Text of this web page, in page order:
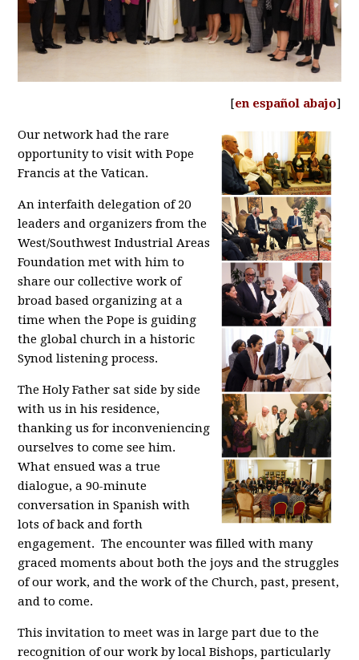
[en español abajo]
Our network had the rare
opportunity to visit with Pope
Francis at the Vatican.
An interfaith delegation of 20
leaders and organizers from the
West/Southwest Industrial Areas
Foundation met with him to
share our collective work of
broad based organizing at a
time when the Pope is guiding
the global church in a historic
Synod listening process.
The Holy Father sat side by side
with us in his residence,
thanking us for inconveniencing
ourselves to come see him.
What ensued was a true
dialogue, a 90-minute
conversation in Spanish with
lots of back and forth
engagement. The encounter was filled with many
graced moments about both the joys and the struggles
of our work, and the work of the Church, past, present,
and to come.
This invitation to meet was in large part due to the
recognition of our work by local Bishops, particularly